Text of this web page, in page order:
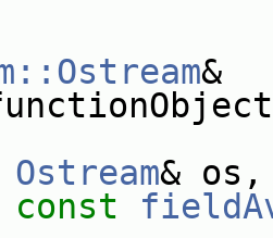
&
Ostream& os,
const